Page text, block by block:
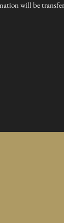
will be